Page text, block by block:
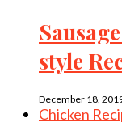
style
December 18,
Chicken